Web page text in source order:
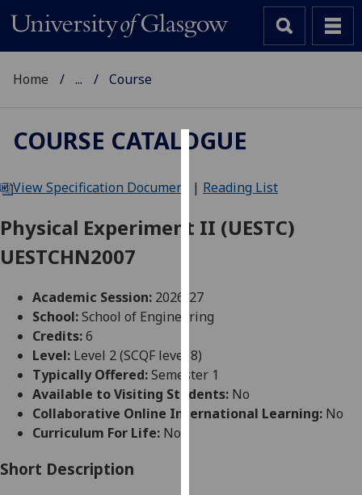
We
cookies
user
experience
allow
for
personalised
advertising
Home ... Course
COURSE CATALOGUE
View Specification Document | Reading List
Physical Experiment II (UESTC)
UESTCHN2007
Academic Session: 2026-27
School:School of Engineering
Credits:6
Level: Level 2 (SCQF level 8)
Typically Offered:Semester 1
Available to Visiting Students: No
Collaborative Online International Learning: No
Curriculum For Life: No
Short Description